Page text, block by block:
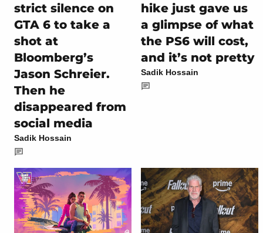
strict silence on
GTA 6 to take a
shot at
Bloomberg’s
Jason Schreier.
Then he
disappeared from
social media
Sadik Hossain
hike just gave us
a glimpse of what
the PS6 will cost,
and it’s not pretty
Sadik Hossain